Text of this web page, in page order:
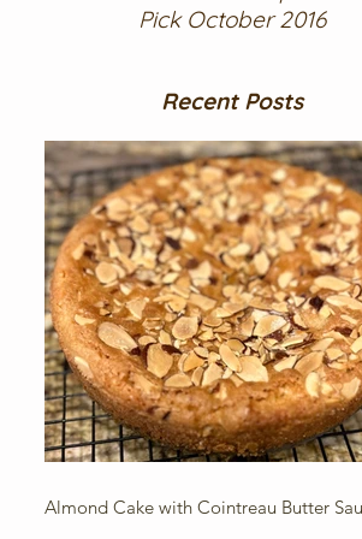
Pick October 2016
Recent Posts
Almond Cake with Cointreau Butter